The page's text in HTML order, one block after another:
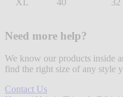
Need more help?
We know our products inside
find the right size of any style
Contact Us